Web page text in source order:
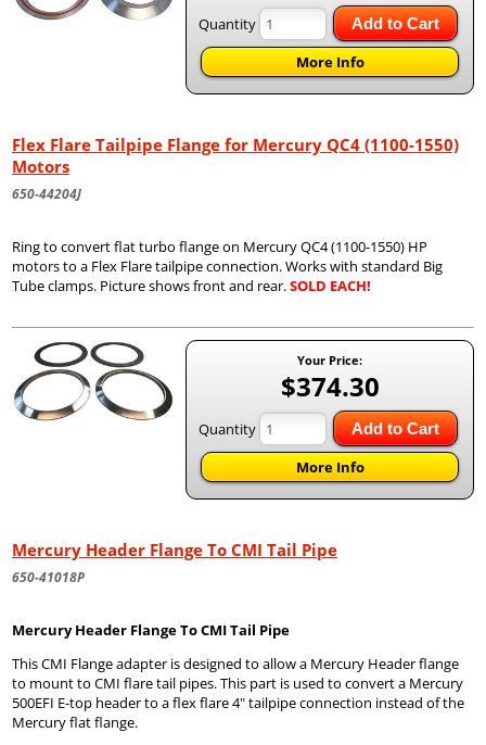
Quantity Add to Cart
More Info
Flex Flare Tailpipe Flange for Mercury QC4 (1100-1550)
Motors
650-44204J
Ring to convert flat turbo flange on Mercury QC4 (1100-1550) HP
motors to a Flex Flare tailpipe connection. Works with standard Big
Tube clamps. Picture shows front and rear.SOLD EACH!
Your Price:
$374.30
Quantity Add to Cart
More Info
Mercury Header Flange To CMI Tail Pipe
650-41018P
Mercury Header Flange To CMI Tail Pipe
This CMI Flange adapter is designed to allow a Mercury Header flange
to mount to CMI flare tail pipes. This part is used to convert a Mercury
500EFI E-top header to a flex flare 4" tailpipe connection instead of the
Mercury flat flange.